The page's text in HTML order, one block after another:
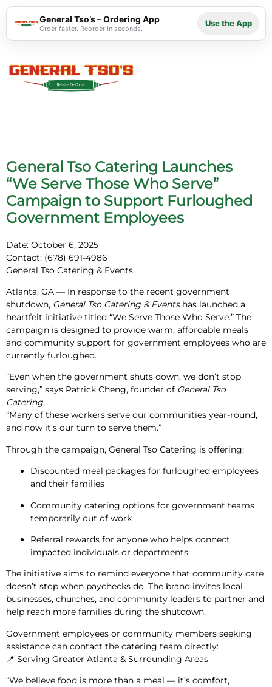
General Tso’s – Ordering App
Order faster. Reorder in seconds.
Use the App
General Tso Catering Launches
“We Serve Those Who Serve”
Campaign to Support Furloughed
Government Employees
Date: October 6, 2025
Contact: (678) 691-4986
General Tso Catering & Events
Atlanta, GA — In response to the recent government
shutdown, General Tso Catering & Eventshas launched a
heartfelt initiative titled “We Serve Those Who Serve.” The
campaign is designed to provide warm, affordable meals
and community support for government employees who are
currently furloughed.
“Even when the government shuts down, we don’t stop
serving,” says Patrick Cheng, founder of General Tso
Catering.
“Many of these workers serve our communities year-round,
and now it’s our turn to serve them.”
Through the campaign, General Tso Catering is offering:
Discounted meal packages for furloughed employees
and their families
Community catering options for government teams
temporarily out of work
Referral rewards for anyone who helps connect
impacted individuals or departments
The initiative aims to remind everyone that community care
doesn’t stop when paychecks do. The brand invites local
businesses, churches, and community leaders to partner and
help reach more families during the shutdown.
Government employees or community members seeking
assistance can contact the catering team directly:
📍 Serving Greater Atlanta & Surrounding Areas
“We believe food is more than a meal — it’s comfort,